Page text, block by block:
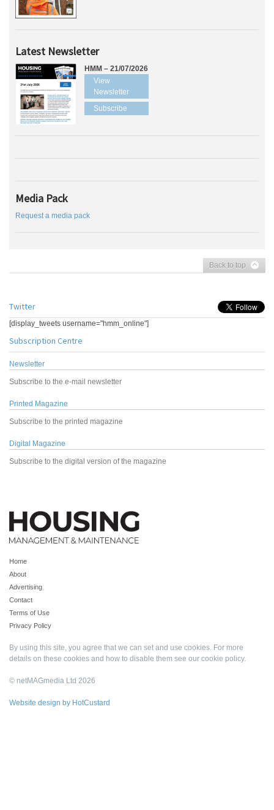
Latest Newsletter
HMM – 21/07/2026
View
Newsletter
Subscribe
Media Pack
Request a media pack
Back to top
Twitter
[display_tweets username="hmm_online"]
Subscription Centre
Newsletter
Subscribe to the e-mail newsletter
Printed Magazine
Subscribe to the printed magazine
Digital Magazine
Subscribe to the digital version of the magazine
Home
About
Advertising
Contact
Terms of Use
Privacy Policy
By using this site, you agree that we can set and use cookies. For more
details on these cookies and how to disable them see our cookie policy.
© netMAGmedia Ltd 2026
Website design by HotCustard